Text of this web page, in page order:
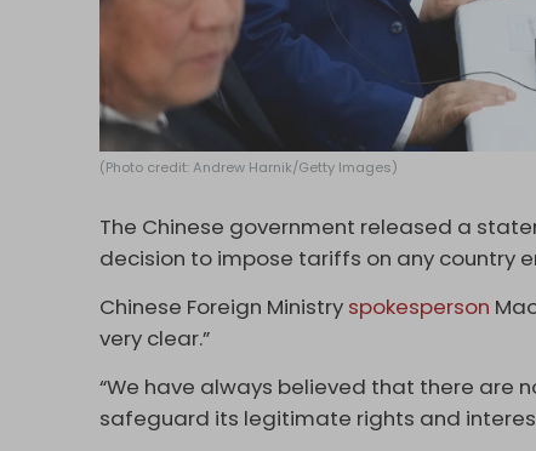
(Photo credit: Andrew Harnik/Getty Images)
The Chinese government released a
decision to impose tariffs on any country
Chinese Foreign Ministry spokesperson
very clear.”
“We have always believed that there are
safeguard its legitimate rights and